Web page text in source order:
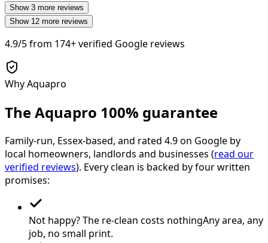
Show 3 more reviews
Show 12 more reviews
4.9/5from 174+verified Google reviews
Why Aquapro
The Aquapro 100% guarantee
Family-run, Essex-based, and rated 4.9on Google by
local homeowners, landlords and businesses (read our
verified reviews). Every clean is backed by four written
promises:
Not happy? The re-clean costs nothingAny area, any
job, no small print.